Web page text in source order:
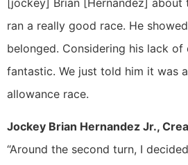
ran a really good race. He
belonged. Considering his lack of
fantastic. We just told him it was
allowance race.
Jockey Brian Hernandez Jr.,
“Around the second turn, I